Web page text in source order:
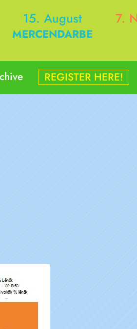
15. August
MERCENDARBE
7.
REGISTER HERE!